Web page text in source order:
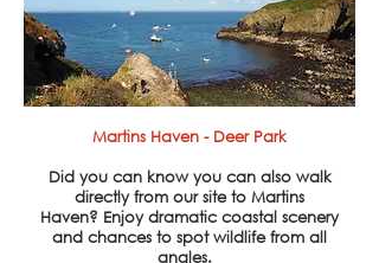
Martins Haven - Deer Park
Did you can knowyou canalso walk
directly from our site to Martins
Haven? Enjoy dramatic coastal scenery
and chances to spot wildlife from all
angles.